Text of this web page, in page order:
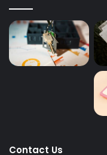
Contact Us